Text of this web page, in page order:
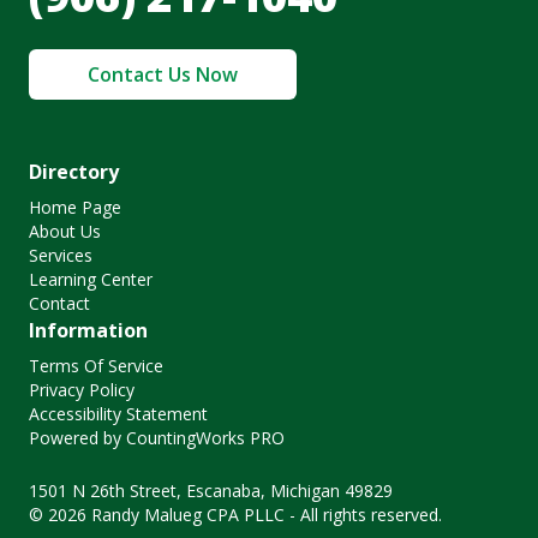
Contact Us Now
Directory
Home Page
About Us
Services
Learning Center
Contact
Information
Terms Of Service
Privacy Policy
Accessibility Statement
Powered by CountingWorks PRO
1501 N 26th Street, Escanaba, Michigan 49829
© 2026 Randy Malueg CPA PLLC - All rights reserved.